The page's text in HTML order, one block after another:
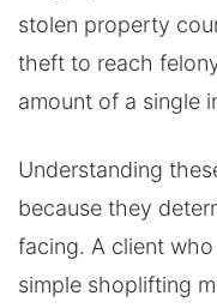
stolen property
theft to reach
amount of a single
Understanding
because they
facing. A client
simple shoplifting